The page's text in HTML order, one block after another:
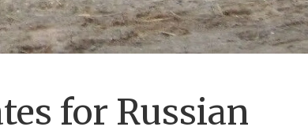
for Russian